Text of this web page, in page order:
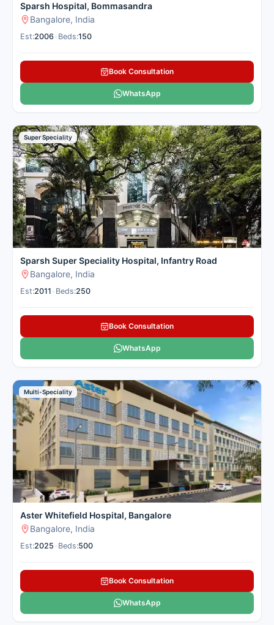
Sparsh Hospital, Bommasandra
Bangalore, India
Est:2006 Beds:150
Book Consultation
WhatsApp
Super Speciality
Sparsh Super Speciality Hospital, Infantry Road
Bangalore, India
Est:2011 Beds:250
Book Consultation
WhatsApp
Multi-Speciality
Aster Whitefield Hospital, Bangalore
Bangalore, India
Est:2025 Beds:500
Book Consultation
WhatsApp